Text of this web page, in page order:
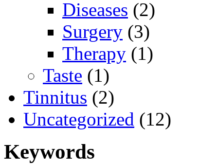
Diseases (2)
Surgery (3)
Therapy (1)
Taste (1)
Tinnitus (2)
Uncategorized (12)
Keywords